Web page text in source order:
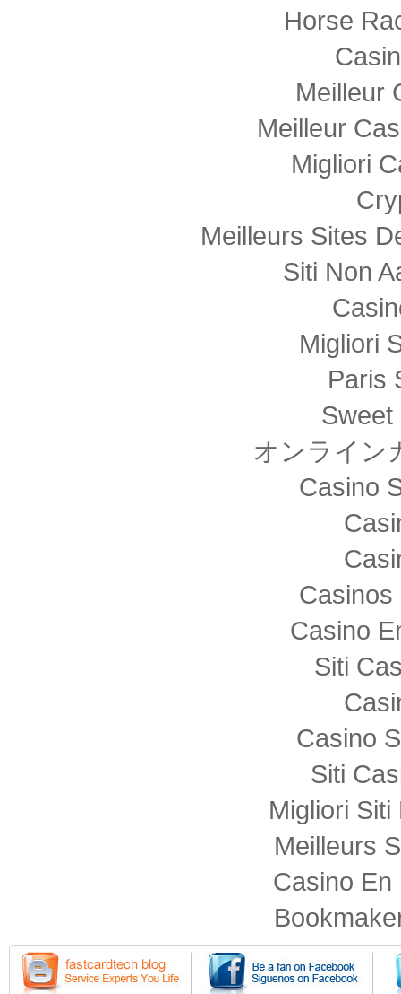
Horse
Meilleur
Meilleur
Migliori
Meilleurs Sites
Siti Non
Migliori
Paris
Sweet
オンライン
Casino
Casinos
Casino
Siti
Casino
Siti
Migliori
Meilleurs
Casino En